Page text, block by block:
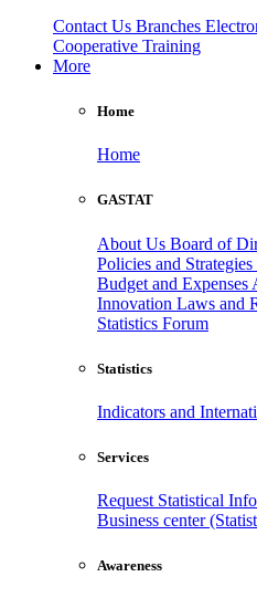
Contact Us Branches
Cooperative Training
More
Home
Home
GASTAT
About Us Board of
Policies and Strategies
Budget and Expenses
Innovation Laws and
Statistics Forum
Statistics
Indicators and
Services
Request Statistical
Business center
Awareness